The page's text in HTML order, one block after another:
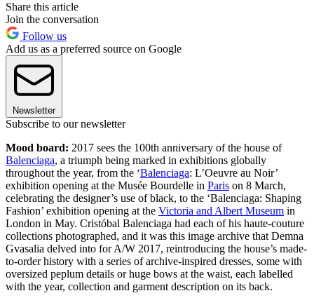
Share this article
Join the conversation
Follow us
Add us as a preferred source on Google
Newsletter
Subscribe to our newsletter
Mood board: 2017 sees the 100th anniversary of the house of
Balenciaga, a triumph being marked in exhibitions globally
throughout the year, from the ‘Balenciaga: L’Oeuvre au Noir’
exhibition opening at the Musée Bourdelle in Paris on 8 March,
celebrating the designer’s use of black, to the ‘Balenciaga: Shaping
Fashion’ exhibition opening at the Victoria and Albert Museum in
London in May. Cristóbal Balenciaga had each of his haute-couture
collections photographed, and it was this image archive that Demna
Gvasalia delved into for A/W 2017, reintroducing the house’s made-
to-order history with a series of archive-inspired dresses, some with
oversized peplum details or huge bows at the waist, each labelled
with the year, collection and garment description on its back.